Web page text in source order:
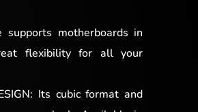
supports motherboards in
flexibility for all your
Its cubic format and